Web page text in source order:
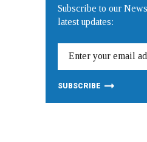
Subscribe to our
latest updates: